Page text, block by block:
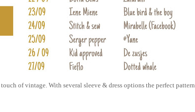
of vintage. With several sleeve & dress options the perfect pattern